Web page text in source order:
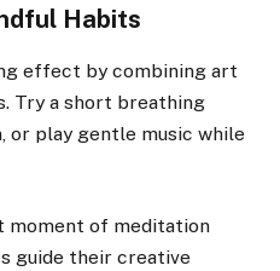
Habits
effect by combining art
Try a short breathing
or play gentle music while
moment of meditation
guide their creative